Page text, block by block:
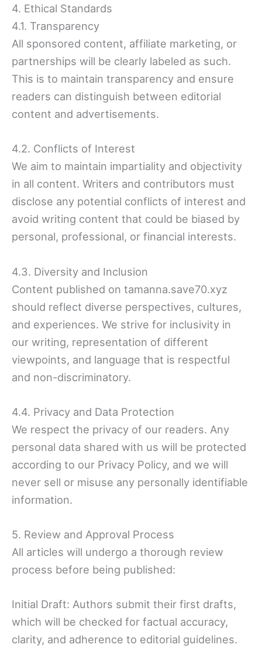
4. Ethical Standards
4.1. Transparency
All sponsored content, affiliate marketing, or
partnerships will be clearly labeled as such.
This is to maintain transparency and ensure
readers can distinguish between editorial
content and advertisements.
4.2. Conflicts of Interest
We aim to maintain impartiality and objectivity
in all content. Writers and contributors must
disclose any potential conflicts of interest and
avoid writing content that could be biased by
personal, professional, or financial interests.
4.3. Diversity and Inclusion
Content published on tamanna.save70.xyz
should reflect diverse perspectives, cultures,
and experiences. We strive for inclusivity in
our writing, representation of different
viewpoints, and language that is respectful
and non-discriminatory.
4.4. Privacy and Data Protection
We respect the privacy of our readers. Any
personal data shared with us will be protected
according to our Privacy Policy, and we will
never sell or misuse any personally identifiable
information.
5. Review and Approval Process
All articles will undergo a thorough review
process before being published:
Initial Draft: Authors submit their first drafts,
which will be checked for factual accuracy,
clarity, and adherence to editorial guidelines.